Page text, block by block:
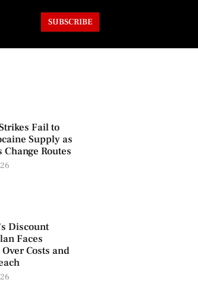
SUBSCRIBE
Fail to
Supply as
Routes
Discount
Faces
Costs and